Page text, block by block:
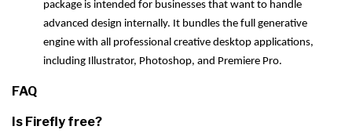
package is intended for businesses that want to handle
advanced design internally. It bundles the full generative
engine with all professional creative desktop applications,
including Illustrator, Photoshop, and Premiere Pro.
FAQ
Is Firefly free?